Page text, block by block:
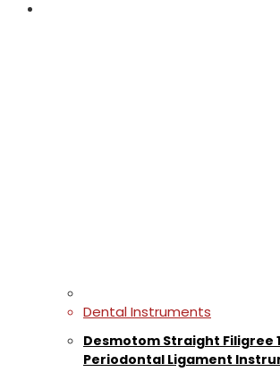
Dental Instruments
Desmotom Straight Filigree
Periodontal Ligament